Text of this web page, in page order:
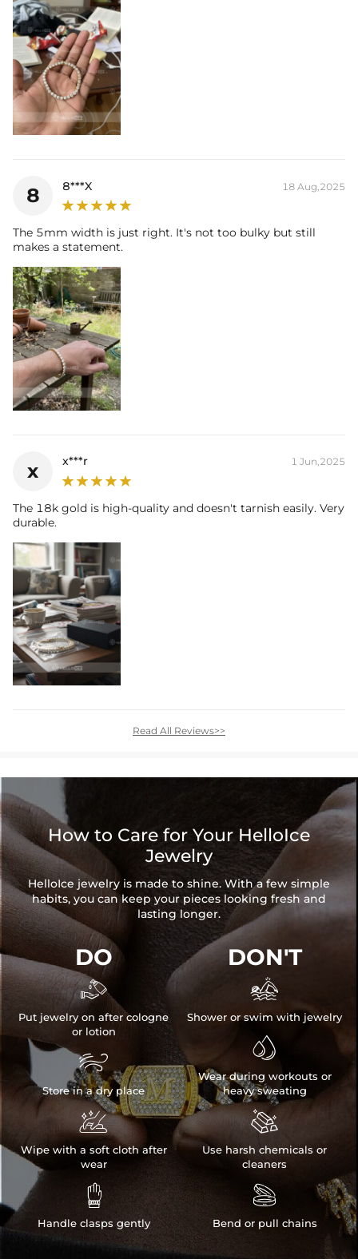
8 8***X 18 Aug,2025
The 5mm width is just right. It's not too bulky but still
makes a statement.
x x***r 1 Jun,2025
The 18k gold is high-quality and doesn't tarnish easily. Very
durable.
Read All Reviews>>
How to Care for Your HelloIce
Jewelry
HelloIce jewelry is made to shine. With a few simple
habits, you can keep your pieces looking fresh and
lasting longer.
DO

Put jewelry on after cologne
or lotion

Store in a dry place

Wipe with a soft cloth after
wear

Handle clasps gently
DON'T

Shower or swim with jewelry

Wear during workouts or
heavy sweating

Use harsh chemicals or
cleaners

Bend or pull chains